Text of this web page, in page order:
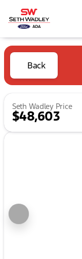
Back
Seth Wadley Price
$48,603